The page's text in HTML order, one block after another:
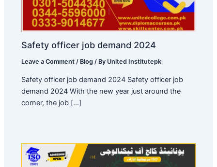
Safety officer job demand 2024
Leave a Comment / Blog / By United Institutepk
Safety officer job demand 2024 Safety officer job
demand 2024 With the new year just around the
corner, the job […]